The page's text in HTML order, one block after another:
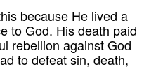
because He lived a
to God. His death paid
rebellion against God
to defeat sin, death,